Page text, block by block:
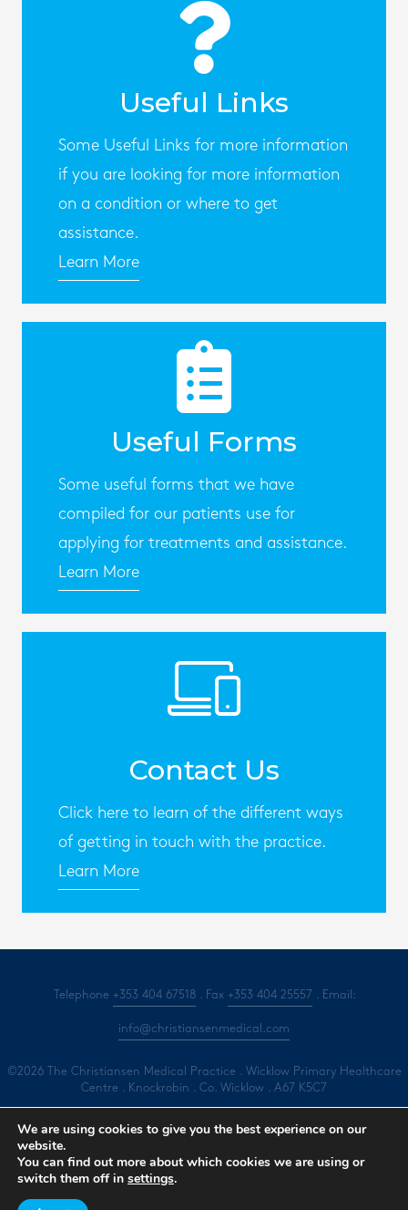
Useful Links
Some Useful Links for more information
if you are looking for more information
on a condition or where to get
assistance.
Learn More
Useful Forms
Some useful forms that we have
compiled for our patients use for
applying for treatments and assistance.
Learn More
Contact Us
Click here to learn of the different ways
of getting in touch with the practice.
Learn More
Telephone +353 404 67518. Fax +353 404 25557 . Email:
info@christiansenmedical.com
©2026 The Christiansen Medical Practice . Wicklow Primary Healthcare
Centre . Knockrobin . Co. Wicklow . A67 K5C7
Book an Appointment
Contact Us
We are using cookies to give you the best experience on our
website.
You can find out more about which cookies we are using or
switch them off in settings.